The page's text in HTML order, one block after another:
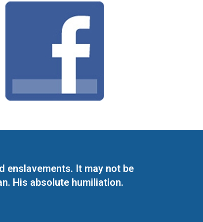
enslavements. It may not be
His absolute humiliation.